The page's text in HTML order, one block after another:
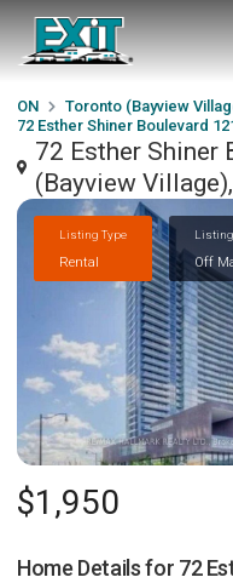
ON Toronto (Bayview
72 Esther Shiner Boulevard
72 Esther Shiner
(Bayview
Listing Type
Rental Off
$1,950
Home Details for 72